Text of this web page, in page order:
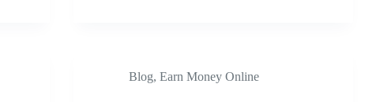
Blog,Earn Money Online